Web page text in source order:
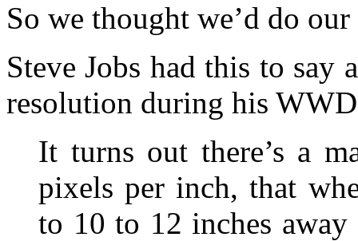
So we thought we’d do
Steve Jobs had this to say
resolution during his
It turns out there’s a
pixels per inch, that
to 10 to 12 inches